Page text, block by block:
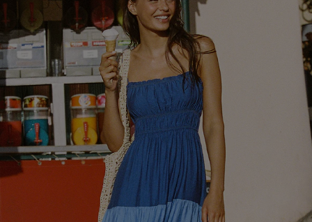
Text Us to Get Extra
Discounts
Cupshe Breast Cancer Action
Cupshe E-Gift Crad
DOWNLOAD CUPSHE APP